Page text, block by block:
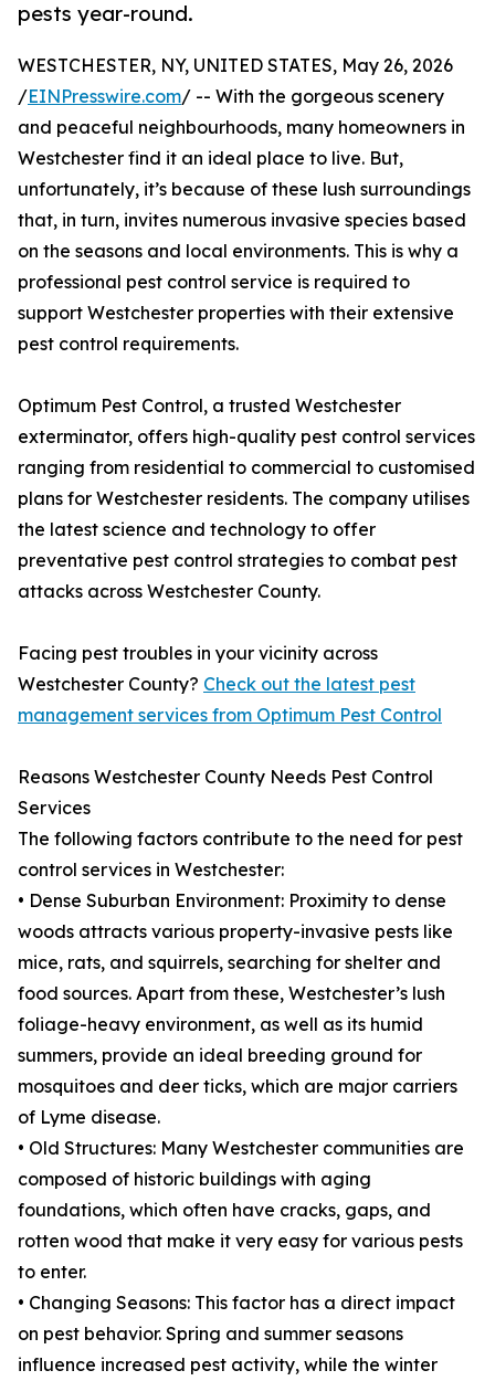
pests year-round.
WESTCHESTER, NY, UNITED STATES, May 26, 2026
/EINPresswire.com/ -- With the gorgeous scenery
and peaceful neighbourhoods, many homeowners in
Westchester find it an ideal place to live. But,
unfortunately, it’s because of these lush surroundings
that, in turn, invites numerous invasive species based
on the seasons and local environments. This is why a
professional pest control service is required to
support Westchester properties with their extensive
pest control requirements.
Optimum Pest Control, a trusted Westchester
exterminator, offers high-quality pest control services
ranging from residential to commercial to customised
plans for Westchester residents. The company utilises
the latest science and technology to offer
preventative pest control strategies to combat pest
attacks across Westchester County.
Facing pest troubles in your vicinity across
Westchester County? Check out the latest pest
management services from Optimum Pest Control
Reasons Westchester County Needs Pest Control
Services
The following factors contribute to the need for pest
control services in Westchester:
• Dense Suburban Environment: Proximity to dense
woods attracts various property-invasive pests like
mice, rats, and squirrels, searching for shelter and
food sources. Apart from these, Westchester’s lush
foliage-heavy environment, as well as its humid
summers, provide an ideal breeding ground for
mosquitoes and deer ticks, which are major carriers
of Lyme disease.
• Old Structures: Many Westchester communities are
composed of historic buildings with aging
foundations, which often have cracks, gaps, and
rotten wood that make it very easy for various pests
to enter.
• Changing Seasons: This factor has a direct impact
on pest behavior. Spring and summer seasons
influence increased pest activity, while the winter